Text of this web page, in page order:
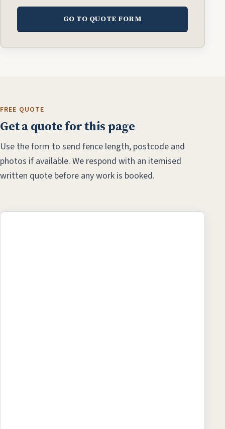
GO TO QUOTE FORM
FREE QUOTE
Get a quote for this page
Use the form to send fence length, postcode and
photos if available. We respond with an itemised
written quote before any work is booked.